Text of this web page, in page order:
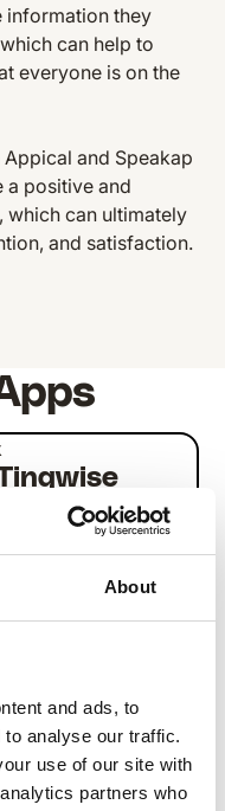
About
and ads, to
analyse our traffic.
use of our site with
partners who
information they
can help to
everyone is on the
and Speakap
a positive and
which can ultimately
and satisfaction.
LEARNING
LEARNING